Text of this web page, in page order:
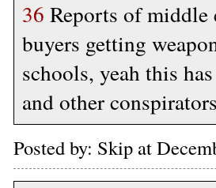
36 Reports of middle
buyers getting
schools, yeah this
and other
Posted by: Skip at